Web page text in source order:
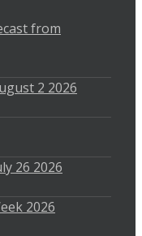
from
2 2026
26 2026
2026